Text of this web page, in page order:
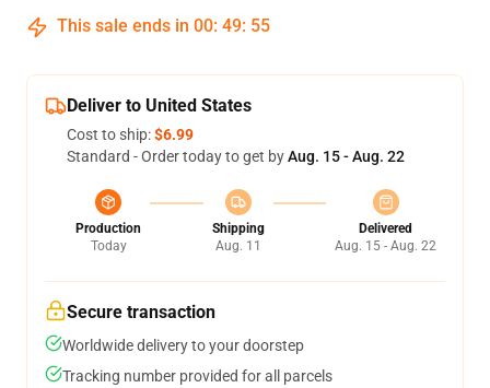
This sale ends in 00: 49: 55
Deliver to United States
Cost to ship:$6.99
Standard - Order today to get byAug. 15 - Aug. 22
Production
Today
Shipping
Aug. 11
Delivered
Aug. 15 - Aug. 22
Secure transaction
Worldwide delivery to your doorstep
Tracking number provided for all parcels